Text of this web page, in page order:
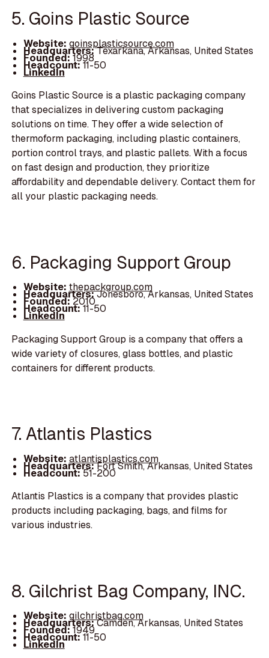
5. Goins Plastic Source
Website: goinsplasticsource.com
Headquarters:Texarkana, Arkansas, United States
Founded:1998
Headcount:11-50
LinkedIn
Goins Plastic Source is a plastic packaging company
that specializes in delivering custom packaging
solutions on time. They offer a wide selection of
thermoform packaging, including plastic containers,
portion control trays, and plastic pallets. With a focus
on fast design and production, they prioritize
affordability and dependable delivery. Contact them for
all your plastic packaging needs.
6. Packaging Support Group
Website: thepackgroup.com
Headquarters:Jonesboro, Arkansas, United States
Founded:2010
Headcount:11-50
LinkedIn
Packaging Support Group is a company that offers a
wide variety of closures, glass bottles, and plastic
containers for different products.
7. Atlantis Plastics
Website: atlantisplastics.com
Headquarters:Fort Smith, Arkansas, United States
Headcount:51-200
Atlantis Plastics is a company that provides plastic
products including packaging, bags, and films for
various industries.
8. Gilchrist Bag Company, INC.
Website: gilchristbag.com
Headquarters:Camden, Arkansas, United States
Founded:1949
Headcount:11-50
LinkedIn